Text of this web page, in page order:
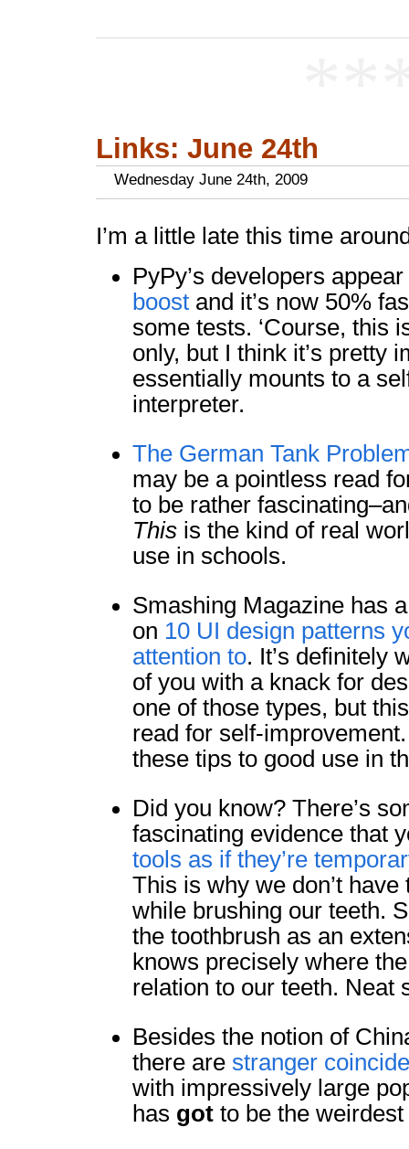
Links: June 24th
Wednesday June 24th, 2009
I’m a little late this time
PyPy’s developers
boost and it’s now 50%
some tests. ‘Course, this
only, but I think it’s pretty
essentially mounts to a
interpreter.
The German Tank
may be a pointless read
to be rather
This is the kind of real
use in schools.
Smashing Magazine has
on 10 UI design patterns
attention to. It’s definitely
of you with a knack for
one of those types, but
read for self-
these tips to good use in
Did you know? There’s
fascinating evidence that
tools as if they’re
This is why we don’t
while brushing our teeth.
the toothbrush as an
knows precisely where
relation to our teeth. Neat
Besides the notion of
there are stranger
with impressively large
has got to be the weirdest